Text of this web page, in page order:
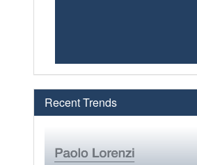
Recent Trends